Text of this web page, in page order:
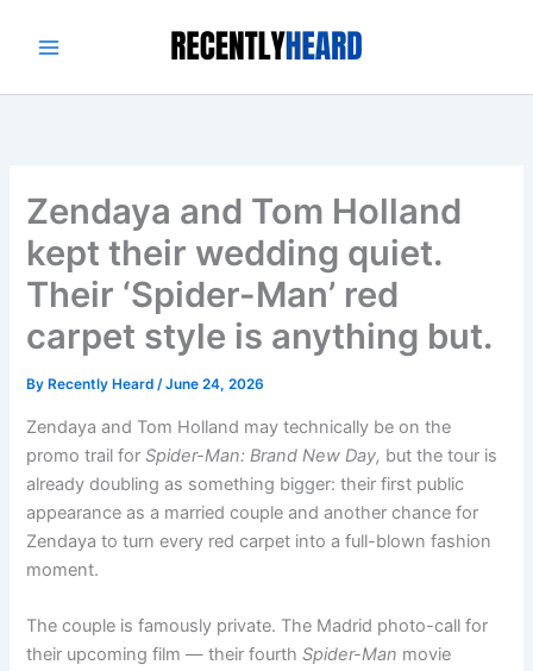
Zendaya and Tom Holland
kept their wedding quiet.
Their ‘Spider-Man’ red
carpet style is anything but.
By Recently Heard/June 24, 2026
Zendaya and Tom Holland may technically be on the
promo trail forSpider-Man: Brand New Day, but the tour is
already doubling as something bigger: their first public
appearance as a married couple and another chance for
Zendaya to turn every red carpet into a full-blown fashion
moment.
The couple is famously private. The Madrid photo-call for
their upcoming film — their fourthSpider-Man movie